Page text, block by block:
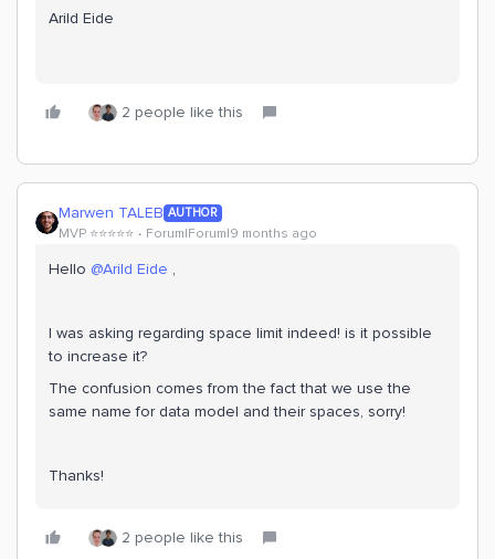
Arild Eide
2 people like this
Marwen TALEB AUTHOR
MVP ⭐️⭐️⭐️⭐️⭐️ Forum|Forum|9 months ago
Hello ​ @Arild Eide ,
I was asking regarding space limit indeed! is it possible
to increase it?
The confusion comes from the fact that we use the
same name for data model and their spaces, sorry!
Thanks!
2 people like this